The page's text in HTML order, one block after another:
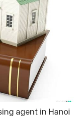
agent in Hanoi